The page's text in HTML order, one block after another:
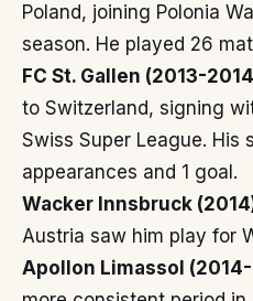
Poland, joining Polonia
season. He played 26
FC St. Gallen (2013-
to Switzerland, signing
Swiss Super League. His
appearances and 1 goal.
Wacker Innsbruck
Austria saw him play for
Apollon Limassol